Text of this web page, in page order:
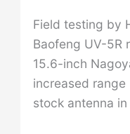
Field testing by
Baofeng UV-5R
15.6-inch
increased
stock antenna